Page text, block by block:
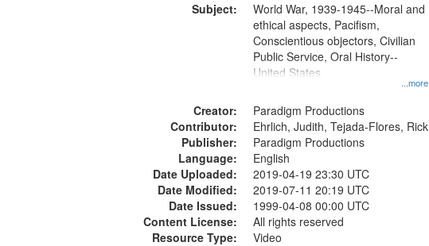
Subject:
...more
World War, 1939-1945--Moral and
ethical aspects, Pacifism,
Conscientious objectors, Civilian
Public Service, Oral History--
United States
Creator:
Paradigm Productions
Contributor:
Ehrlich, Judith, Tejada-Flores, Rick
Publisher:
Paradigm Productions
Language:
English
Date Uploaded:
2019-04-19 23:30 UTC
Date Modified:
2019-07-11 20:19 UTC
Date Issued:
1999-04-08 00:00 UTC
Content License:
All rights reserved
Resource Type:
Video